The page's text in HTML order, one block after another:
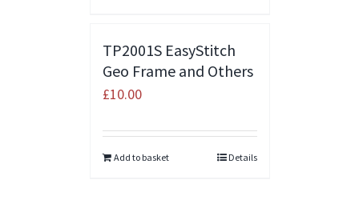
TP2001S EasyStitch
Geo Frame and Others
£10.00
Add to basket Details